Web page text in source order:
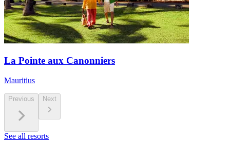
La Pointe aux Canonniers
Mauritius
Previous Next
See all resorts